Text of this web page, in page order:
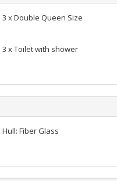
3 x Double Queen Size
3 x Toilet with shower
Hull: Fiber Glass